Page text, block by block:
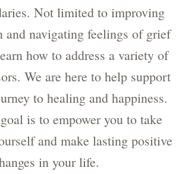
Not limited to improving
and navigating feelings of grief
how to address a variety of
We are here to help support
to healing and happiness.
is to empower you to take
and make lasting positive
in your life.